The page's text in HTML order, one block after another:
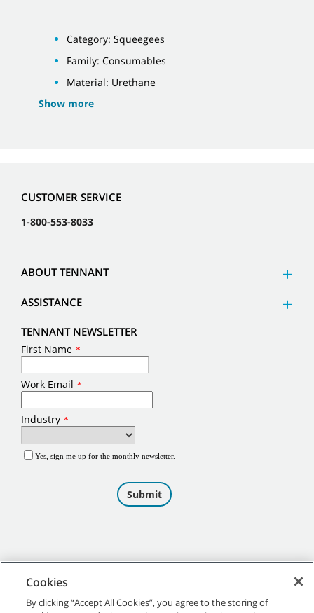
Category: Squeegees
Family: Consumables
Material: Urethane
Show more
CUSTOMER SERVICE
1-800-553-8033
ABOUT TENNANT
ASSISTANCE
TENNANT NEWSLETTER
Cookies
By clicking “Accept All Cookies”, you agree to the storing of